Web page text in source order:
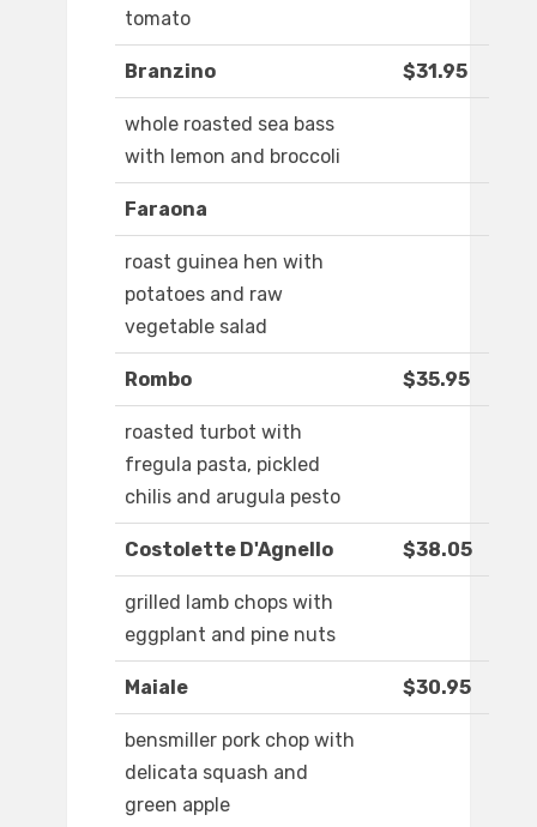
tomato
Branzino $31.95
whole roasted sea bass
with lemon and broccoli
Faraona
roast guinea hen with
potatoes and raw
vegetable salad
Rombo $35.95
roasted turbot with
fregula pasta, pickled
chilis and arugula pesto
Costolette D'Agnello $38.05
grilled lamb chops with
eggplant and pine nuts
Maiale $30.95
bensmiller pork chop with
delicata squash and
green apple